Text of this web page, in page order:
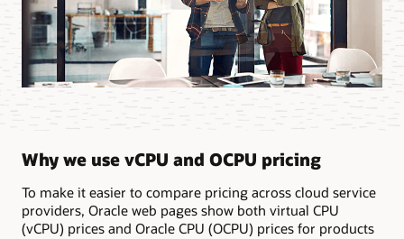
Why we use vCPU and OCPU pricing
To make it easier to compare pricing across cloud service
providers, Oracle web pages show both virtual CPU
(vCPU) prices and Oracle CPU (OCPU) prices for products